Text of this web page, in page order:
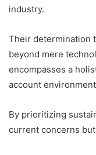
industry.
Their determination
beyond mere
encompasses a
account
By prioritizing
current concerns